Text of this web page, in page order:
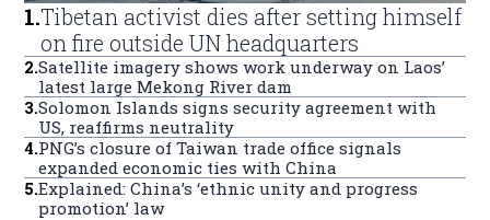
1.Tibetan activist dies after setting himself
on fire outside UN headquarters
2.Satellite imagery shows work underway on Laos’
latest large Mekong River dam
3.Solomon Islands signs security agreement with
US, reaffirms neutrality
4.PNG’s closure of Taiwan trade office signals
expanded economic ties with China
5.Explained: China’s ‘ethnic unity and progress
promotion’ law